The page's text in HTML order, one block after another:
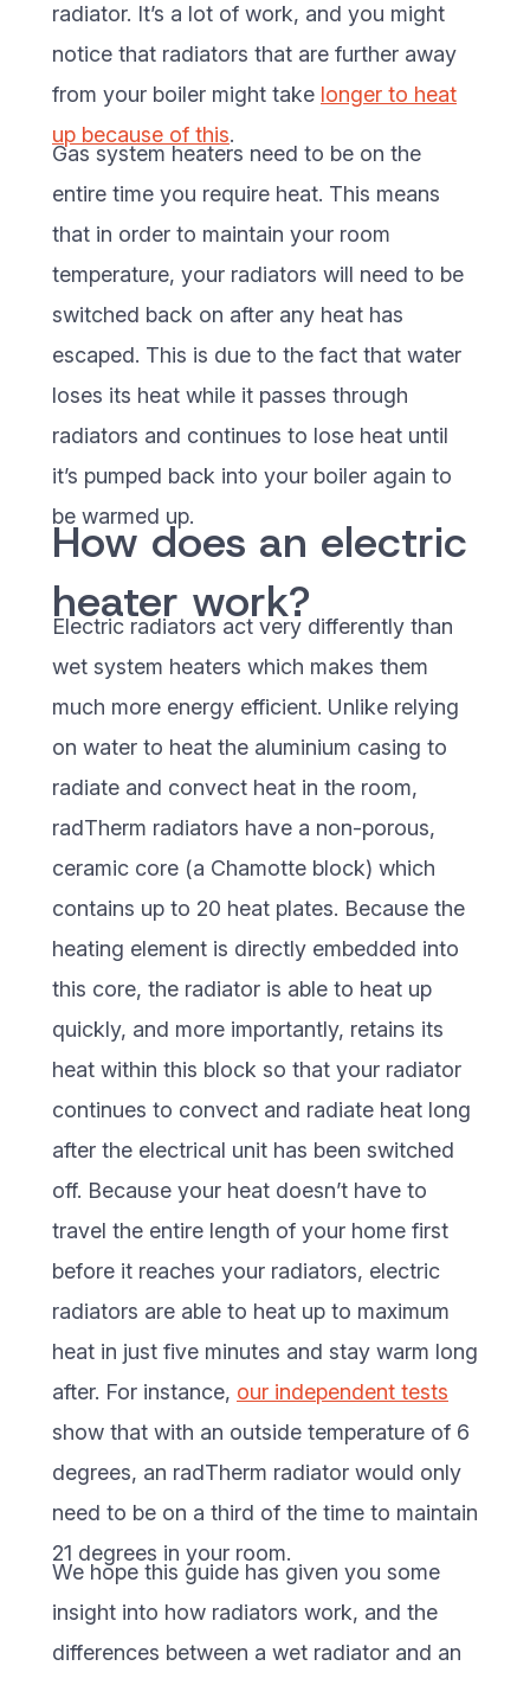
radiator. It’s a lot of work, and you might
notice that radiators that are further away
from your boiler might take longer to heat
up because of this.
Gas system heaters need to be on the
entire time you require heat. This means
that in order to maintain your room
temperature, your radiators will need to be
switched back on after any heat has
escaped. This is due to the fact that water
loses its heat while it passes through
radiators and continues to lose heat until
it’s pumped back into your boiler again to
be warmed up.
How does an electric
heater work?
Electric radiators act very differently than
wet system heaters which makes them
much more energy efficient. Unlike relying
on water to heat the aluminium casing to
radiate and convect heat in the room,
radTherm radiators have a non-porous,
ceramic core (a Chamotte block) which
contains up to 20 heat plates. Because the
heating element is directly embedded into
this core, the radiator is able to heat up
quickly, and more importantly, retains its
heat within this block so that your radiator
continues to convect and radiate heat long
after the electrical unit has been switched
off. Because your heat doesn’t have to
travel the entire length of your home first
before it reaches your radiators, electric
radiators are able to heat up to maximum
heat in just five minutes and stay warm long
after. For instance, our independent tests
show that with an outside temperature of 6
degrees, an radTherm radiator would only
need to be on a third of the time to maintain
21 degrees in your room.
We hope this guide has given you some
insight into how radiators work, and the
differences between a wet radiator and an